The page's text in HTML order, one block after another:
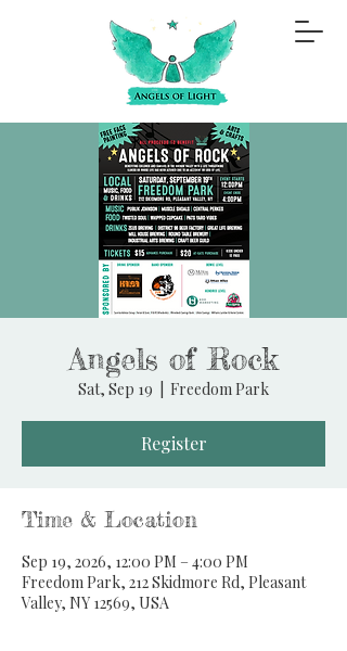
Angels of Rock
Sat, Sep 19 Freedom Park
Register
Time & Location
Sep 19, 2026, 12:00 PM – 4:00 PM
Freedom Park, 212 Skidmore Rd, Pleasant
Valley, NY 12569, USA